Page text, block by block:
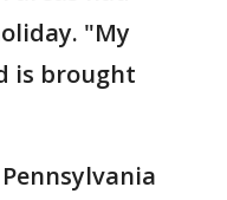
"My
is brought